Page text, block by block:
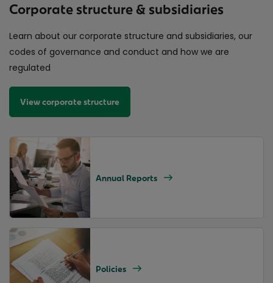
Corporate structure & subsidiaries
Learn about our corporate structure and subsidiaries, our
codes of governance and conduct and how we are
regulated
View corporate structure
Annual Reports
Policies